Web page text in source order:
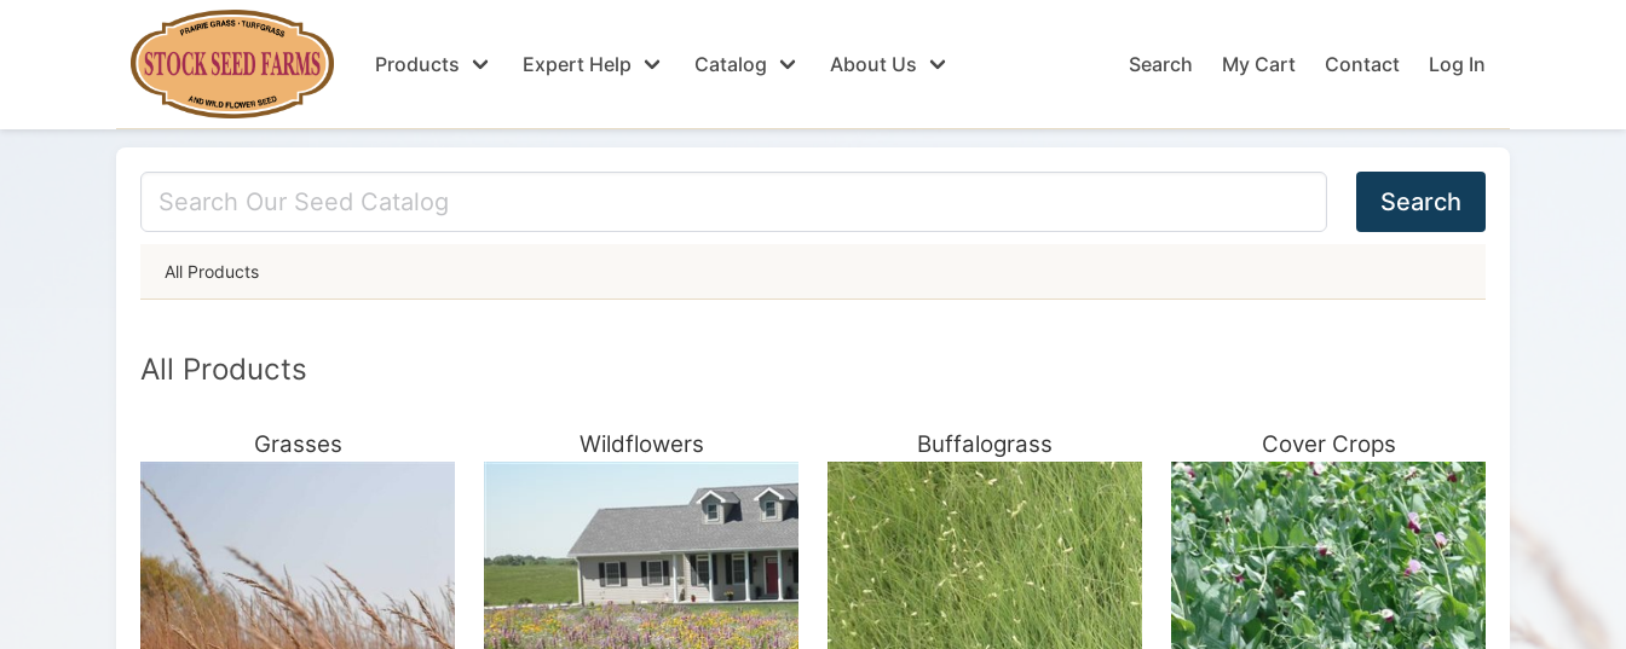
Products Expert Help Catalog About Us Search My Cart Contact Log In
Search
All Products
All Products
Grasses Wildflowers Buffalograss Cover Crops